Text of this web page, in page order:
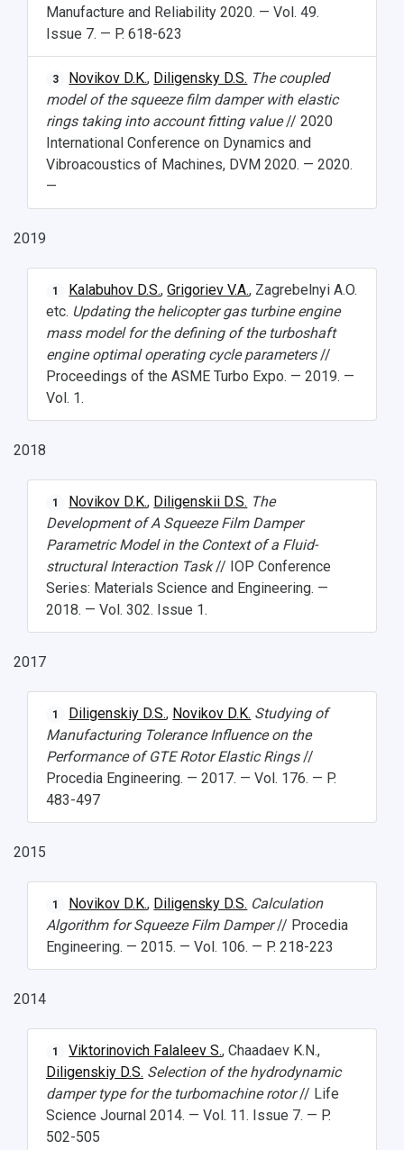
Manufacture and Reliability 2020. — Vol. 49.
Issue 7. — P. 618-623
3 Novikov D.K., Diligensky D.S. The coupled
model of the squeeze film damper with elastic
rings taking into account fitting value// 2020
International Conference on Dynamics and
Vibroacoustics of Machines, DVM 2020. — 2020.
—
2019
1 Kalabuhov D.S.,Grigoriev V.A., Zagrebelnyi A.O.
etc. Updating the helicopter gas turbine engine
mass model for the defining of the turboshaft
engine optimal operating cycle parameters//
Proceedings of the ASME Turbo Expo. — 2019. —
Vol. 1.
2018
1 Novikov D.K., Diligenskii D.S. The
Development of A Squeeze Film Damper
Parametric Model in the Context of a Fluid-
structural Interaction Task// IOP Conference
Series: Materials Science and Engineering. —
2018. — Vol. 302. Issue 1.
2017
1 Diligenskiy D.S., Novikov D.K. Studying of
Manufacturing Tolerance Influence on the
Performance of GTE Rotor Elastic Rings//
Procedia Engineering. — 2017. — Vol. 176. — P.
483-497
2015
1 Novikov D.K., Diligensky D.S. Calculation
Algorithm for Squeeze Film Damper// Procedia
Engineering. — 2015. — Vol. 106. — P. 218-223
2014
1 Viktorinovich Falaleev S., Chaadaev K.N.,
Diligenskiy D.S. Selection of the hydrodynamic
damper type for the turbomachine rotor// Life
Science Journal 2014. — Vol. 11. Issue 7. — P.
502-505